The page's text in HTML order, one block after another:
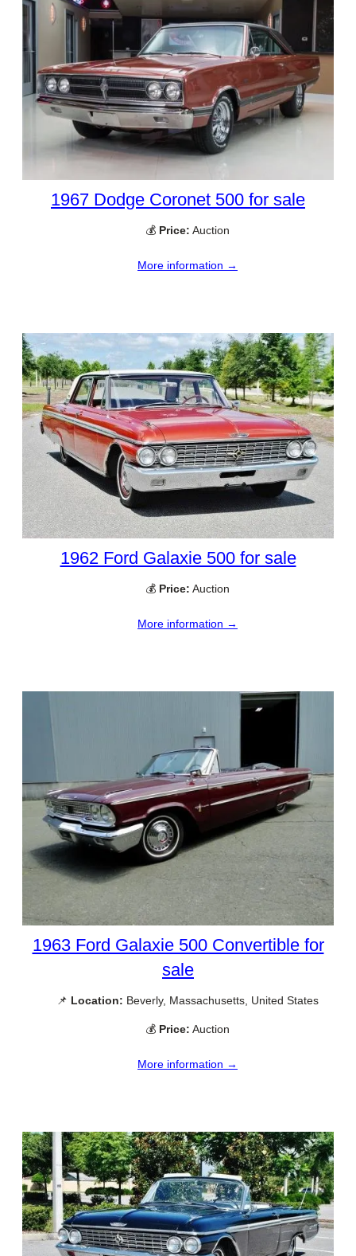
1967 Dodge Coronet 500 for sale
💰 Price: Auction
More information →
1962 Ford Galaxie 500 for sale
💰 Price: Auction
More information →
1963 Ford Galaxie 500 Convertible for
sale
📌 Location: Beverly, Massachusetts, United States
💰 Price: Auction
More information →